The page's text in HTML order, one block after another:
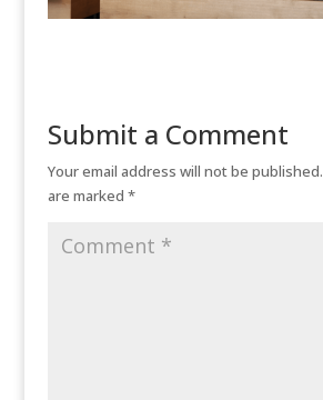
Submit a Comment
Your email address will not be published.
are marked *